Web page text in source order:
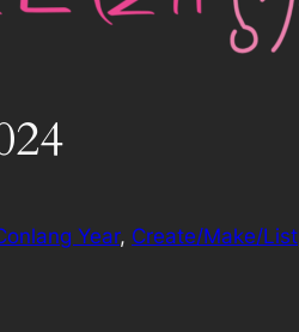
Year, Create/Make/List